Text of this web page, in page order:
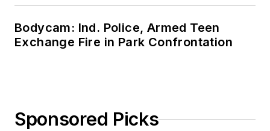
Bodycam: Ind. Police, Armed Teen
Exchange Fire in Park Confrontation
Sponsored Picks